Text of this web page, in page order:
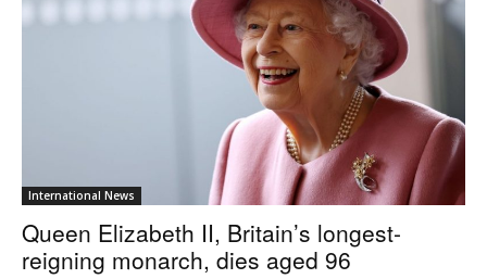
International News
Queen Elizabeth II, Britain’s longest-
reigning monarch, dies aged 96